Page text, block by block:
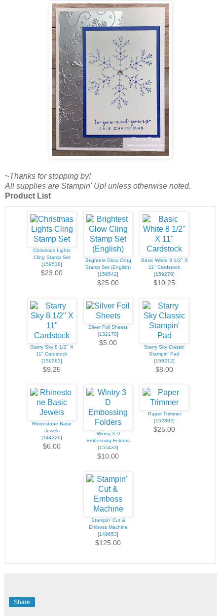
~Thanks for stopping by!
All supplies are Stampin' Up! unless otherwise noted.
Product List
Christmas Lights
Cling Stamp Set
[159538]
$23.00
Brightest Glow Cling
Stamp Set (English)
[159542]
$25.00
Basic White 8 1/2" X
11" Cardstock
[159276]
$10.25
Starry Sky 8 1/2" X
11" Cardstock
[159263]
$9.25
Silver Foil Sheets
[132178]
$5.00
Starry Sky Classic
Stampin' Pad
[159212]
$8.00
Rhinestone Basic
Jewels
[144220]
$6.00
Wintry 3 D
Embossing Folders
[155433]
$10.00
Paper Trimmer
[152392]
$25.00
Stampin' Cut &
Emboss Machine
[149653]
$125.00
Share